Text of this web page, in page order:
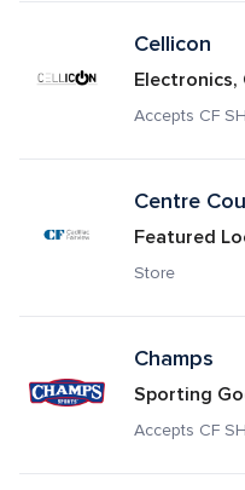
Cellicon
Electronics,
Accepts CF
Centre
Featured
Store
Champs
Sporting
Accepts CF